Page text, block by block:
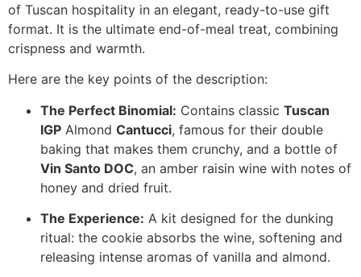
of Tuscan hospitality in an elegant, ready-to-use gift
format. It is the ultimate end-of-meal treat, combining
crispness and warmth.
Here are the key points of the description:
The Perfect Binomial: Contains classic Tuscan
IGP Almond Cantucci, famous for their double
baking that makes them crunchy, and a bottle of
Vin Santo DOC, an amber raisin wine with notes of
honey and dried fruit.
The Experience: A kit designed for the dunking
ritual: the cookie absorbs the wine, softening and
releasing intense aromas of vanilla and almond.